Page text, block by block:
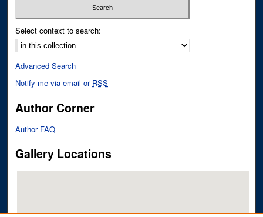
Select context to search:
Advanced Search
Notify me via email or RSS
Author Corner
Author FAQ
Gallery Locations